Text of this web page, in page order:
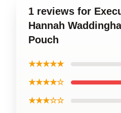
1 reviews for
Hannah
Pouch
★★★★★
★★★★☆
★★★☆☆